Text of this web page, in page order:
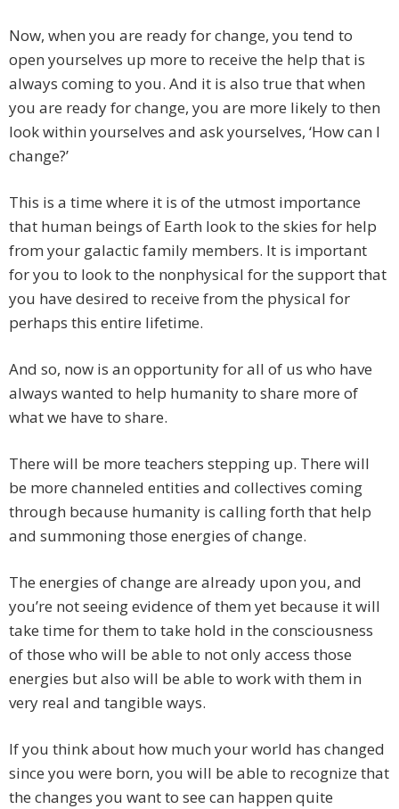
Now, when you are ready for change, you tend to
open yourselves up more to receive the help that is
always coming to you. And it is also true that when
you are ready for change, you are more likely to then
look within yourselves and ask yourselves, ‘How can I
change?’
This is a time where it is of the utmost importance
that human beings of Earth look to the skies for help
from your galactic family members. It is important
for you to look to the nonphysical for the support that
you have desired to receive from the physical for
perhaps this entire lifetime.
And so, now is an opportunity for all of us who have
always wanted to help humanity to share more of
what we have to share.
There will be more teachers stepping up. There will
be more channeled entities and collectives coming
through because humanity is calling forth that help
and summoning those energies of change.
The energies of change are already upon you, and
you’re not seeing evidence of them yet because it will
take time for them to take hold in the consciousness
of those who will be able to not only access those
energies but also will be able to work with them in
very real and tangible ways.
If you think about how much your world has changed
since you were born, you will be able to recognize that
the changes you want to see can happen quite